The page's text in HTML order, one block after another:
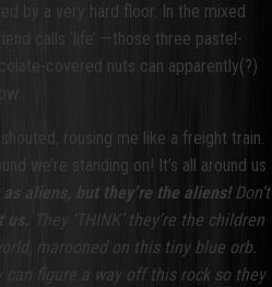
by a very hard floor. In the mixed
calls ‘life’ —those three pastel-
covered nuts can apparently(?)
shouted, rousing me like a freight train.
we’re standing on! It’s all around us
aliens, but they’re the aliens!Don’t
They ‘THINK’ they’re the children
marooned on this tiny blue orb.
can figure a way off this rock so they